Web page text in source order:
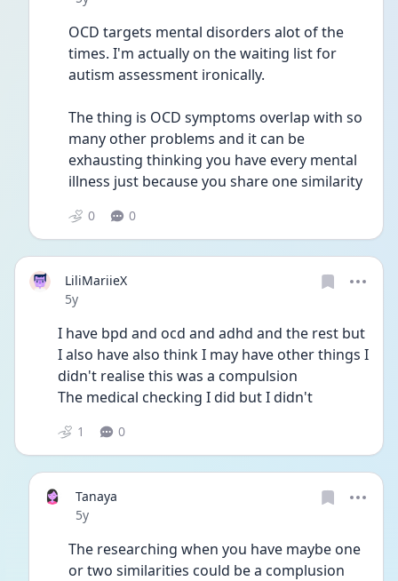
OCD targets mental disorders alot of the
times. I'm actually on the waiting list for
autism assessment ironically.
The thing is OCD symptoms overlap with so
many other problems and it can be
exhausting thinking you have every mental
illness just because you share one similarity
0 0
LiliMariieX
Date posted
5y
I have bpd and ocd and adhd and the rest but
I also have also think I may have other things I
didn't realise this was a compulsion
The medical checking I did but I didn't
1 0
Tanaya
Date posted
5y
The researching when you have maybe one
or two similarities could be a complusion